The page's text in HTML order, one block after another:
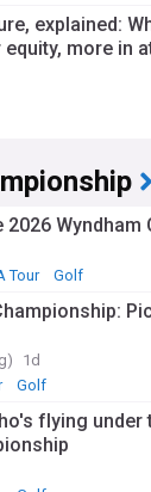
explained:
equity, more in
2026 Wyndham
Tour Golf
1d
Golf
flying under